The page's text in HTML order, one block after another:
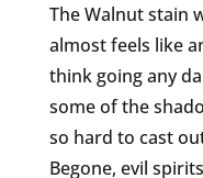
The Walnut stain
almost feels like
think going any
some of the
so hard to cast
Begone, evil